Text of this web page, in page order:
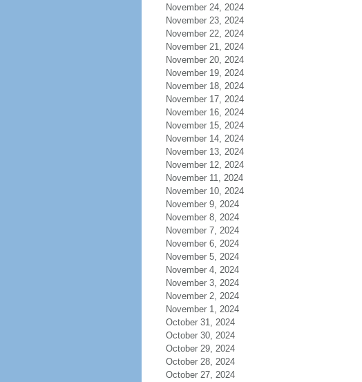
November 24, 2024
November 23, 2024
November 22, 2024
November 21, 2024
November 20, 2024
November 19, 2024
November 18, 2024
November 17, 2024
November 16, 2024
November 15, 2024
November 14, 2024
November 13, 2024
November 12, 2024
November 11, 2024
November 10, 2024
November 9, 2024
November 8, 2024
November 7, 2024
November 6, 2024
November 5, 2024
November 4, 2024
November 3, 2024
November 2, 2024
November 1, 2024
October 31, 2024
October 30, 2024
October 29, 2024
October 28, 2024
October 27, 2024